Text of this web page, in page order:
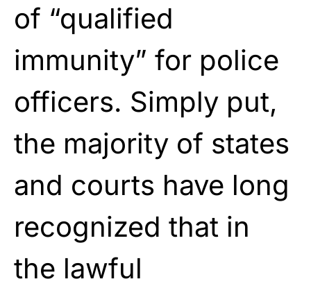
of “qualified
immunity” for police
officers. Simply put,
the majority of states
and courts have long
recognized that in
the lawful